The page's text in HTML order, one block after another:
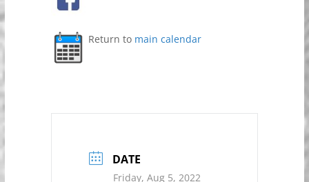
Return to main calendar
DATE
Friday, Aug 5, 2022